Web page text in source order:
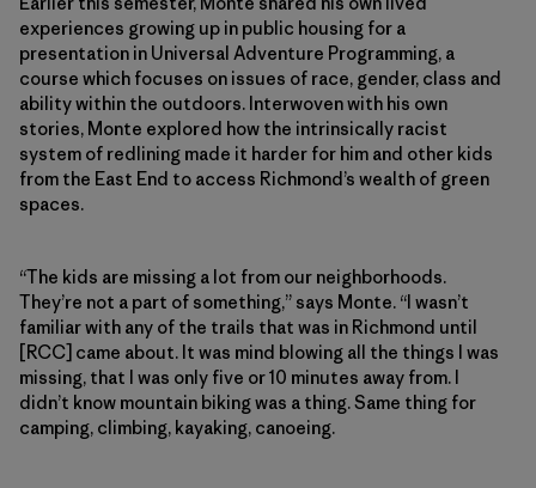
experiences growing up in public housing for a
presentation in Universal Adventure Programming, a
course which focuses on issues of race, gender, class and
ability within the outdoors. Interwoven with his own
stories, Monte explored how the intrinsically racist
system of redlining made it harder for him and other kids
from the East End to access Richmond’s wealth of green
spaces.
“The kids are missing a lot from our neighborhoods.
They’re not a part of something,” says Monte. “I wasn’t
familiar with any of the trails that was in Richmond until
[RCC] came about. It was mind blowing all the things I was
missing, that I was only five or 10 minutes away from. I
didn’t know mountain biking was a thing. Same thing for
camping, climbing, kayaking, canoeing.